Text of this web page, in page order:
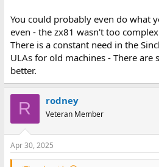
You could probably even do what
even - the zx81 wasn't too
There is a constant need in the
ULAs for old machines - There are
better.
R rodney
Veteran Member
Apr 30, 2025